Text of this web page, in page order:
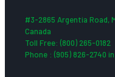
#3-2865 Argentia Road,
Canada
Toll Free: (800) 265-0182
Phone : (905) 826-2740